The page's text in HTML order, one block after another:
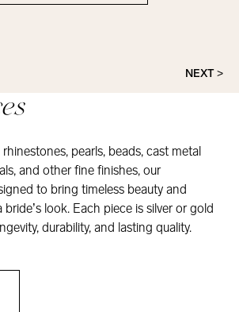
NEXT >
pearls, beads, cast metal
and other fine finishes, our
to bring timeless beauty and
look. Each piece is silver or gold
durability, and lasting quality.